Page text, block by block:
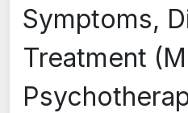
Symptoms,
Treatment